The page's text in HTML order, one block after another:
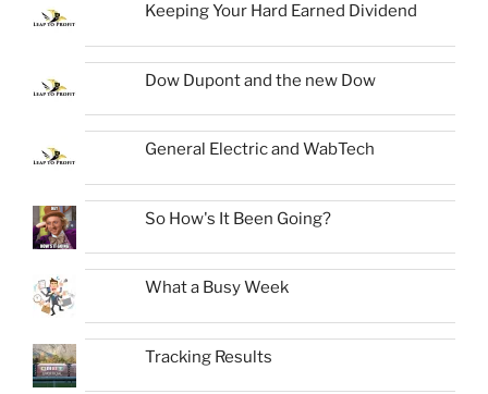
Keeping Your Hard Earned Dividend
Dow Dupont and the new Dow
General Electric and WabTech
So How's It Been Going?
What a Busy Week
Tracking Results